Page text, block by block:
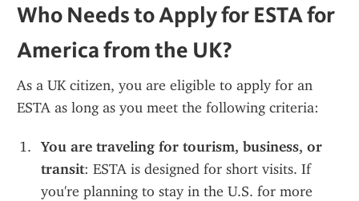
Who Needs to Apply for ESTA for
America from the UK?
As a UK citizen, you are eligible to apply for an
ESTA as long as you meet the following criteria:
You are traveling for tourism, business, or
transit: ESTA is designed for short visits. If
you're planning to stay in the U.S. for more